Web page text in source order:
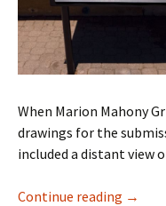
When Marion Mahony
drawings for the
included a distant view
Continue reading →